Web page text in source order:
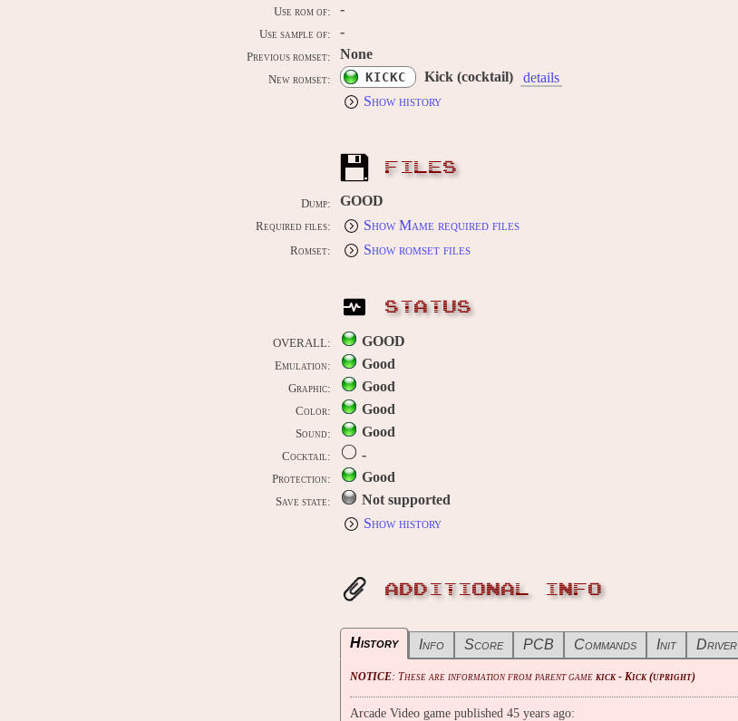
Use rom of: -
Use sample of: -
Previous romset: None
New romset: KICKC Kick (cocktail)
details
Show history
FILES
Dump: GOOD
Required files: Show Mame required files
Romset: Show romset files
STATUS
OVERALL: GOOD
Emulation: Good
Graphic: Good
Color: Good
Sound: Good
Cocktail: -
Protection: Good
Save state:
Not supported
Show history
ADDITIONAL INFO
History Info Score PCB Commands Init Driver
NOTICE: These are information from parent game kick - Kick (upright)
Arcade Video game published 45 years ago: